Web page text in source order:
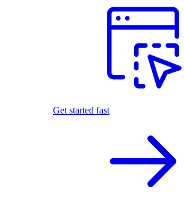
Get started fast